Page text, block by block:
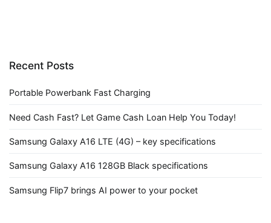
Recent Posts
Portable Powerbank Fast Charging
Need Cash Fast? Let Game Cash Loan Help You Today!
Samsung Galaxy A16 LTE (4G) – key specifications
Samsung Galaxy A16 128GB Black specifications
Samsung Flip7 brings AI power to your pocket